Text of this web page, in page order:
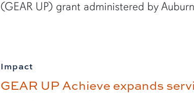
(GEAR UP) grant administered by
Impact
GEAR UP Achieve expands